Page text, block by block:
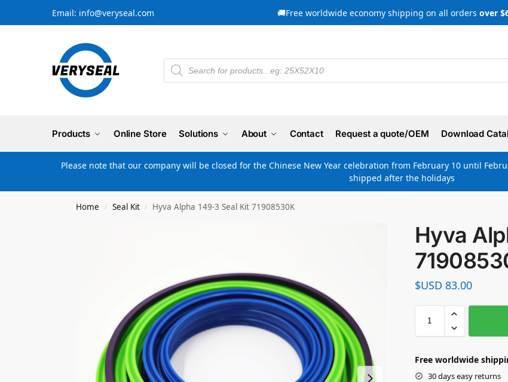
Email: info@veryseal.com 🚚Free worldwide economy shipping on all orders over
Products Online Store Solutions About Contact Request a quote/OEM Download
Please note that our company will be closed for the Chinese New Year celebration from February 10 until
shipped after the holidays
Home / Seal Kit / Hyva Alpha 149-3 Seal Kit 71908530K
Hyva
$USD 83.00
Free worldwide
30 days easy returns